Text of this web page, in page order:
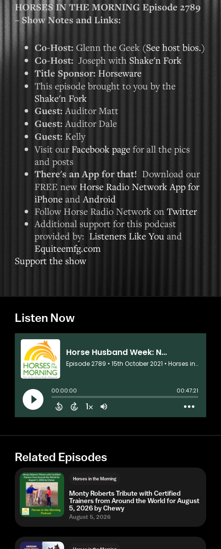
HORSES IN THE MORNING Episode 2789
– Show Notes and Links:
Co-Host: Glenn the Geek (See host bios.)
Co-Host: Joseph with Shake'n Fork
Title Sponsor: Horseware
This episode brought to you by the
Shake'n Fork
Guest:Auditor Matt
Guest:Auditor Dale
Guest: Kelly
Visit our Facebook page for all the pics
and posts
There's an App for that! Download our
FREE new Horse Radio Network App for
iPhone andAndroid
Follow Horse Radio Network on Twitter
Additional support for this podcast
provided by: Listeners Like You and
Equiteemfg.com
Support the show
Listen Now
Related Episodes
Horses in the Morning
Monty Roberts Tribute with Certified
Trainers from Around the World for August
5, 2026 by Chewy
August 5, 2026